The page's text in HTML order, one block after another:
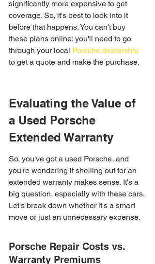
significantly more expensive to get
coverage. So, it's best to look into it
before that happens. You can't buy
these plans online; you'll need to go
through your local Porsche dealership
to get a quote and make the purchase.
Evaluating the Value of
a Used Porsche
Extended Warranty
So, you've got a used Porsche, and
you're wondering if shelling out for an
extended warranty makes sense. It's a
big question, especially with these cars.
Let's break down whether it's a smart
move or just an unnecessary expense.
Porsche Repair Costs vs.
Warranty Premiums